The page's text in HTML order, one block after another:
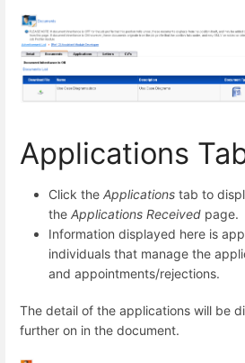
Applications
Click the Applications tab to
the Applications Received page.
Information displayed here is
individuals that manage the
and appointments/rejections.
The detail of the applications will be
further on in the document.